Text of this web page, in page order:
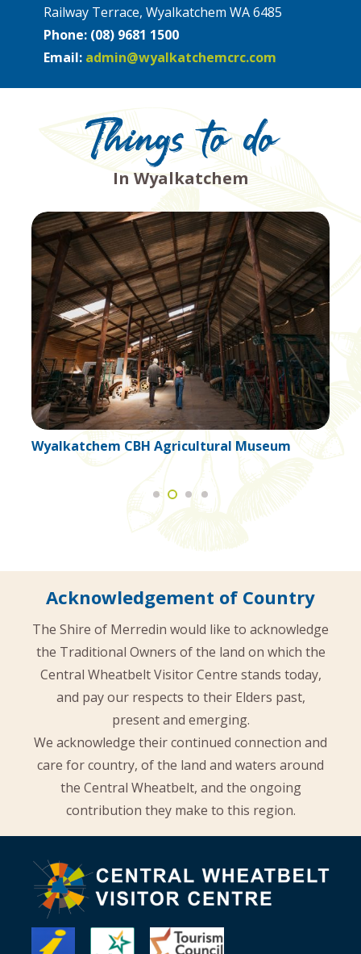
Railway Terrace, Wyalkatchem WA 6485
Phone: (08) 9681 1500
Email: admin@wyalkatchemcrc.com
Things to do
In Wyalkatchem
Museum Wyalkatchem Cottage Craft
Acknowledgement of Country
The Shire of Merredin would like to acknowledge
the Traditional Owners of the land on which the
Central Wheatbelt Visitor Centre stands today,
and pay our respects to their Elders past,
present and emerging.
We acknowledge their continued connection and
care for country, of the land and waters around
the Central Wheatbelt, and the ongoing
contribution they make to this region.